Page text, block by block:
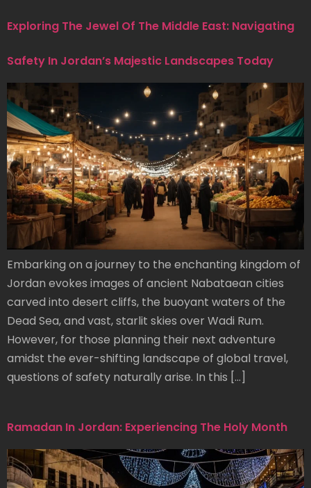
Exploring The Jewel Of The Middle East: Navigating
Safety In Jordan’s Majestic Landscapes Today
Embarking on a journey to the enchanting kingdom of
Jordan evokes images of ancient Nabataean cities
carved into desert cliffs, the buoyant waters of the
Dead Sea, and vast, starlit skies over Wadi Rum.
However, for those planning their next adventure
amidst the ever-shifting landscape of global travel,
questions of safety naturally arise. In this […]
Ramadan In Jordan: Experiencing The Holy Month